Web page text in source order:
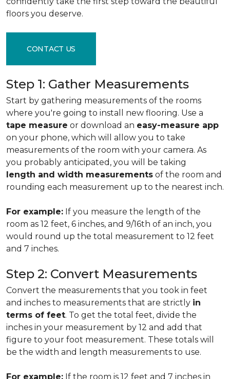
floors you deserve.
CONTACT US
Step 1: Gather Measurements
Start by gathering measurements of the rooms
where you're going to install new flooring. Use a
tape measure or download an easy-measure app
on your phone, which will allow you to take
measurements of the room with your camera. As
you probably anticipated, you will be taking
length and width measurements of the room and
rounding each measurement up to the nearest inch.
For example: If you measure the length of the
room as 12 feet, 6 inches, and 9/16th of an inch, you
would round up the total measurement to 12 feet
and 7 inches.
Step 2: Convert Measurements
Convert the measurements that you took in feet
and inches to measurements that are strictly in
terms of feet. To get the total feet, divide the
inches in your measurement by 12 and add that
figure to your foot measurement. These totals will
be the width and length measurements to use.
For example: If the room is 12 feet and 7 inches in